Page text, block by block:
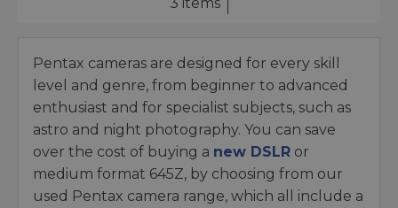
Pentax cameras are designed for every skill
level and genre, from beginner to advanced
enthusiast and for specialist subjects, such as
astro and night photography. You can save
over the cost of buying a new DSLR or
medium format 645Z, by choosing from our
used Pentax camera range, which all include a